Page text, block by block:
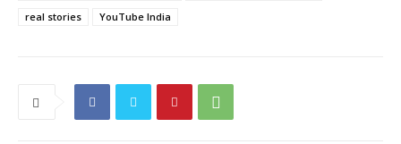
real stories
YouTube India